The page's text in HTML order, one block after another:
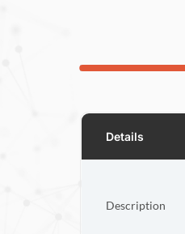
Details
Description